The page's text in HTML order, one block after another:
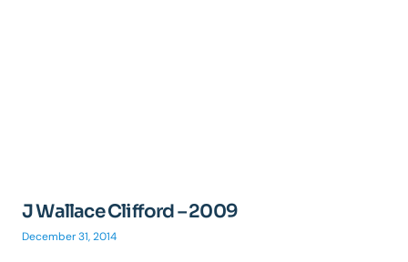
J Wallace Clifford – 2009
December 31, 2014